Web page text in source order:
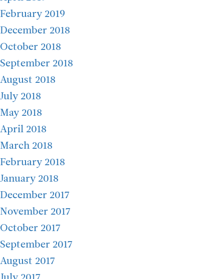
February 2019
December 2018
October 2018
September 2018
August 2018
July 2018
May 2018
April 2018
March 2018
February 2018
January 2018
December 2017
November 2017
October 2017
September 2017
August 2017